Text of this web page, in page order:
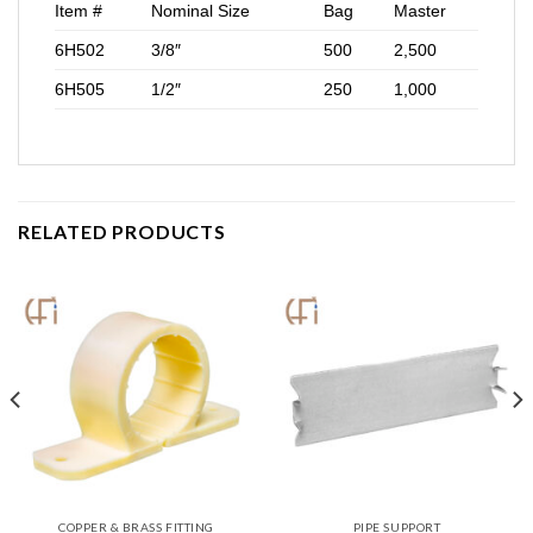
Item # Nominal Size Bag Master
6H502 3/8″ 500 2,500
6H505 1/2″ 250 1,000
RELATED PRODUCTS
COPPER & BRASS FITTING PIPE SUPPORT